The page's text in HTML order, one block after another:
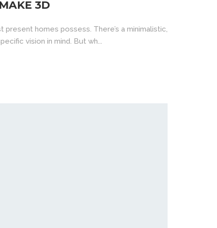
3D
homes possess. There’s a minimalistic,
vision in mind. But wh...